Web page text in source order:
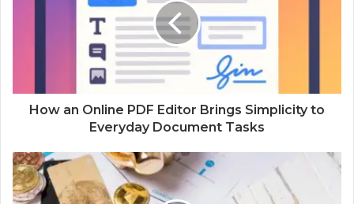
How an Online PDF Editor Brings Simplicity to
Everyday Document Tasks